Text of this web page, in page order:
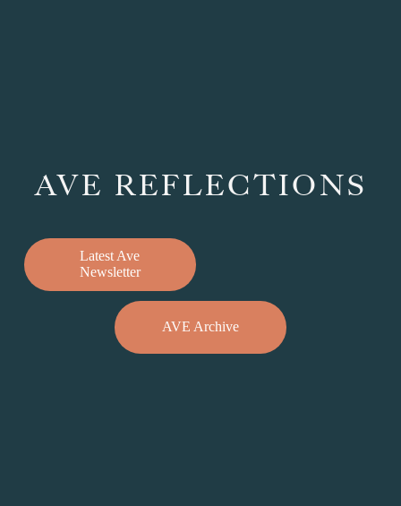
AVE REFLECTIONS
Latest Ave
Newsletter
AVE Archive